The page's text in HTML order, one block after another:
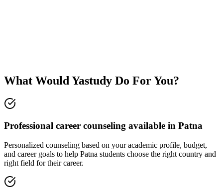
What Would Yastudy Do For You?
Professional career counseling available in Patna
Personalized counseling based on your academic profile, budget,
and career goals to help Patna students choose the right country and
right field for their career.